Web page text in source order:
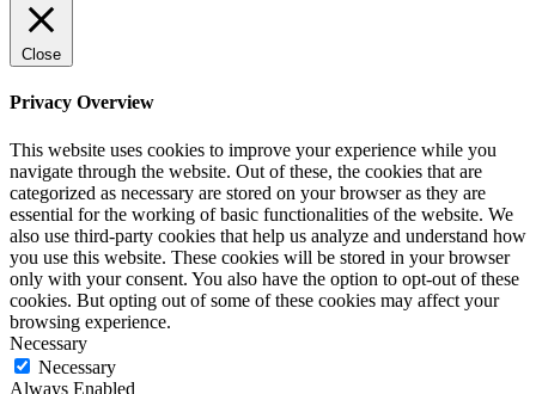
Close
Privacy Overview
This website uses cookies to improve your experience while you
navigate through the website. Out of these, the cookies that are
categorized as necessary are stored on your browser as they are
essential for the working of basic functionalities of the website. We
also use third-party cookies that help us analyze and understand how
you use this website. These cookies will be stored in your browser
only with your consent. You also have the option to opt-out of these
cookies. But opting out of some of these cookies may affect your
browsing experience.
Necessary
Necessary
Always Enabled